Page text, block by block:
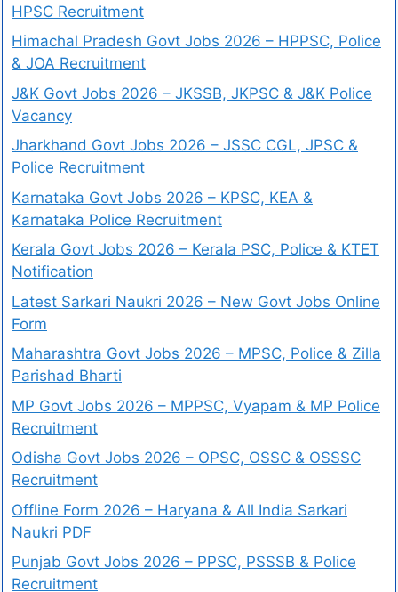
HPSC Recruitment
Himachal Pradesh Govt Jobs 2026 – HPPSC, Police
& JOA Recruitment
J&K Govt Jobs 2026 – JKSSB, JKPSC & J&K Police
Vacancy
Jharkhand Govt Jobs 2026 – JSSC CGL, JPSC &
Police Recruitment
Karnataka Govt Jobs 2026 – KPSC, KEA &
Karnataka Police Recruitment
Kerala Govt Jobs 2026 – Kerala PSC, Police & KTET
Notification
Latest Sarkari Naukri 2026 – New Govt Jobs Online
Form
Maharashtra Govt Jobs 2026 – MPSC, Police & Zilla
Parishad Bharti
MP Govt Jobs 2026 – MPPSC, Vyapam & MP Police
Recruitment
Odisha Govt Jobs 2026 – OPSC, OSSC & OSSSC
Recruitment
Offline Form 2026 – Haryana & All India Sarkari
Naukri PDF
Punjab Govt Jobs 2026 – PPSC, PSSSB & Police
Recruitment